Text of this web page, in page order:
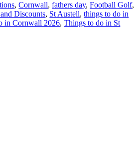
,Cornwall,fathers day,Football Golf,
Discounts, St Austell,things to do in
in Cornwall 2026,Things to do in St